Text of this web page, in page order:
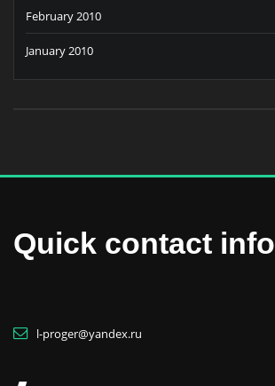
February 2010
January 2010
Quick contact info
l-proger@yandex.ru